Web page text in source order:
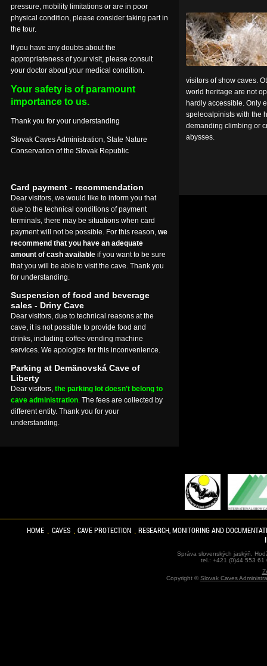
visitors of show caves.
world heritage are not
hardly accessible. Only
speleoalpinists with the
demanding climbing or
abysses.
pressure, mobility limitations or are in poor
physical condition, please consider taking part in
the tour.
If you have any doubts about the
appropriateness of your visit, please consult
your doctor about your medical condition.
Your safety is of paramount
importance to us.
Thank you for your understanding
Slovak Caves Administration, State Nature
Conservation of the Slovak Republic
Card payment - recommendation
Dear visitors, we would like to inform you that
due to the technical conditions of payment
terminals, there may be situations when card
payment will not be possible. For this reason, we
recommend that you have an adequate
amount of cash available if you want to be sure
that you will be able to visit the cave. Thank you
for understanding.
Suspension of food and beverage
sales - Driny Cave
Dear visitors, due to technical reasons at the
cave, it is not possible to provide food and
drinks, including coffee vending machine
services. We apologize for this inconvenience.
Parking at Demänovská Cave of
Liberty
Dear visitors, the parking lot doesn't belong to
cave administration The fees are collected by
different entity. Thank you for your
understanding.
HOME CAVES CAVE PROTECTION
RESEARCH, MONITORING AND
Správa slovenských jaskýň,
tel.: +421 (0)44 553
Copyright ©Slovak Caves